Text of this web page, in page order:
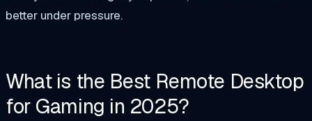
better under pressure.
What is the Best Remote Desktop
for Gaming in 2025?